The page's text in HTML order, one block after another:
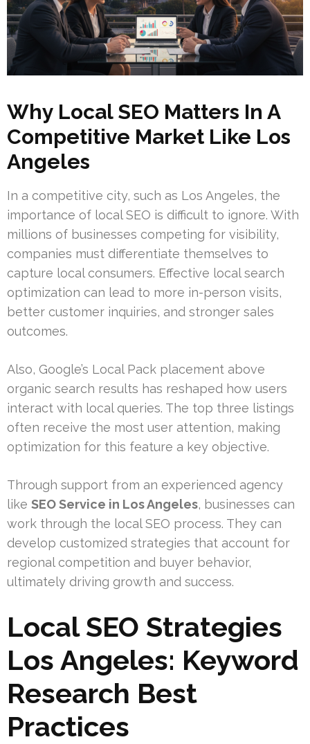
Why Local SEO Matters In A
Competitive Market Like Los
Angeles
In a competitive city, such as Los Angeles, the
importance of local SEO is difficult to ignore. With
millions of businesses competing for visibility,
companies must differentiate themselves to
capture local consumers. Effective local search
optimization can lead to more in-person visits,
better customer inquiries, and stronger sales
outcomes.
Also, Google’s Local Pack placement above
organic search results has reshaped how users
interact with local queries. The top three listings
often receive the most user attention, making
optimization for this feature a key objective.
Through support from an experienced agency
like SEO Service in Los Angeles, businesses can
work through the local SEO process. They can
develop customized strategies that account for
regional competition and buyer behavior,
ultimately driving growth and success.
Local SEO Strategies
Los Angeles: Keyword
Research Best
Practices